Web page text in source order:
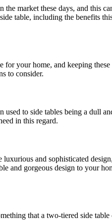
market these days, and this
table, including the benefits
for your home, and keeping
to consider.
to side tables being a dull
in this regard.
and sophisticated
and gorgeous design to your
that a two-tiered side